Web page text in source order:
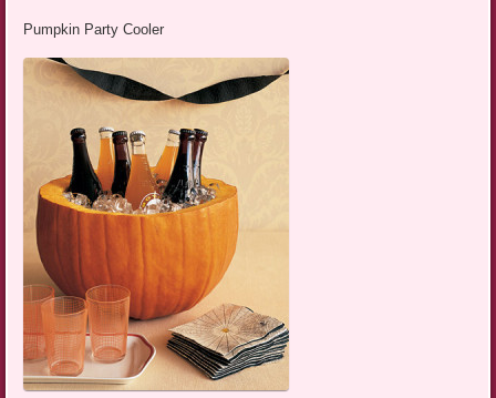
Pumpkin Party Cooler